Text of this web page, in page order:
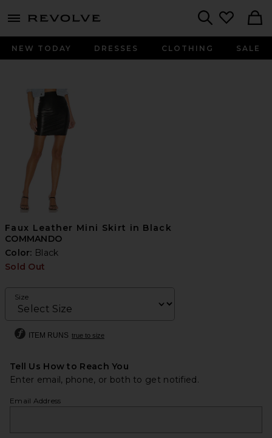
menu - shows more content
NEW TODAY DRESSES CLOTHING SALE
Faux Leather Mini Skirt in Black
COMMANDO
Color: Black
Sold Out
Size
ITEM RUNS true to size
Tell Us How to Reach You
Enter email, phone, or both to get notified.
Email Address